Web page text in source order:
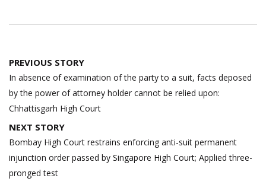
Post
navigation
PREVIOUS STORY
In absence of examination of the party to a suit, facts deposed
by the power of attorney holder cannot be relied upon:
Chhattisgarh High Court
NEXT STORY
Bombay High Court restrains enforcing anti-suit permanent
injunction order passed by Singapore High Court; Applied three-
pronged test